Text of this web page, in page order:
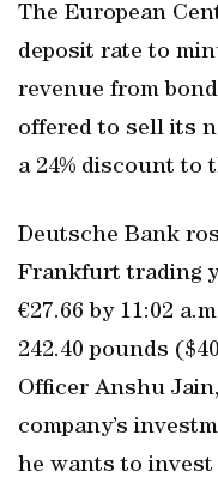
The European
deposit rate to
revenue from
offered to sell its
a 24% discount to
Deutsche Bank
Frankfurt trading
€27.66 by 11:02
242.40 pounds
Officer Anshu
company’s
he wants to